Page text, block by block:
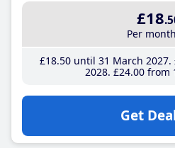
£18
Per month
£18.50until 31 March 2027
2028 £24.00from
Get